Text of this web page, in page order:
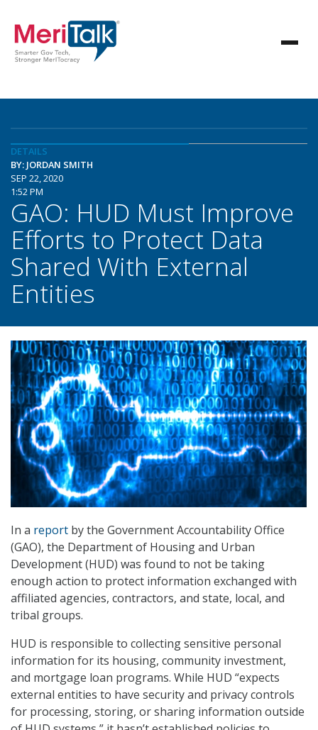
DETAILS
BY: JORDAN SMITH
SEP 22, 2020
1:52 PM
GAO: HUD Must Improve
Efforts to Protect Data
Shared With External
Entities
In a report by the Government Accountability Office
(GAO), the Department of Housing and Urban
Development (HUD) was found to not be taking
enough action to protect information exchanged with
affiliated agencies, contractors, and state, local, and
tribal groups.
HUD is responsible to collecting sensitive personal
information for its housing, community investment,
and mortgage loan programs. While HUD “expects
external entities to have security and privacy controls
for processing, storing, or sharing information outside